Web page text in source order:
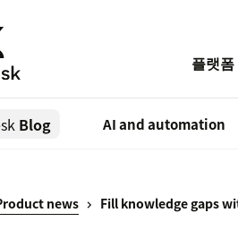
플랫폼
Blog AI and automation
news Fill knowledge gaps